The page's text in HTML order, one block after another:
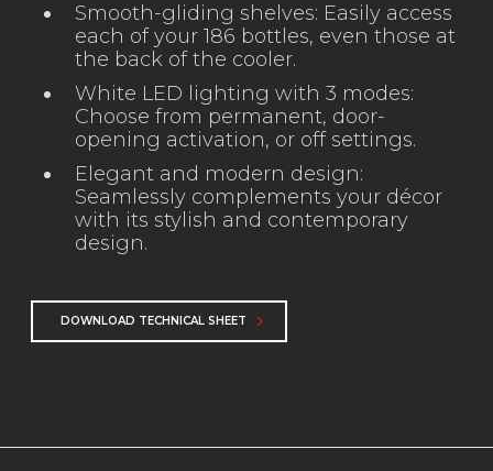
Smooth-gliding shelves: Easily access
each of your 186 bottles, even those at
the back of the cooler.
White LED lighting with 3 modes:
Choose from permanent, door-
opening activation, or off settings.
Elegant and modern design:
Seamlessly complements your décor
with its stylish and contemporary
design.
DOWNLOAD TECHNICAL SHEET